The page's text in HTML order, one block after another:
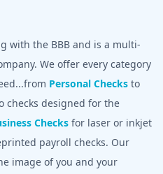
with the BBB and is a multi-
We offer every category
Personal Checks to
checks designed for the
Checks for laser or inkjet
payroll checks. Our
image of you and your